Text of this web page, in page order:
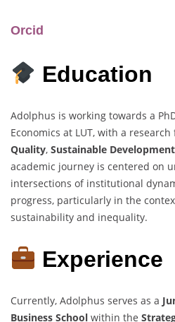
Orcid
Education
Adolphus is working towards a
Economics at LUT, with a research
Quality, Sustainable Development
academic journey is centered on
intersections of institutional
progress, particularly in the
sustainability and inequality.
Experience
Currently, Adolphus serves as a
Business School within the